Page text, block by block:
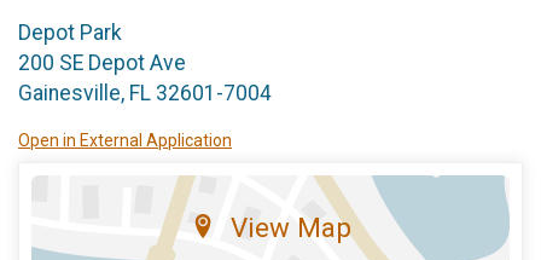
Depot Park
200 SE Depot Ave
Gainesville, FL 32601-7004
Open in External Application
View Map